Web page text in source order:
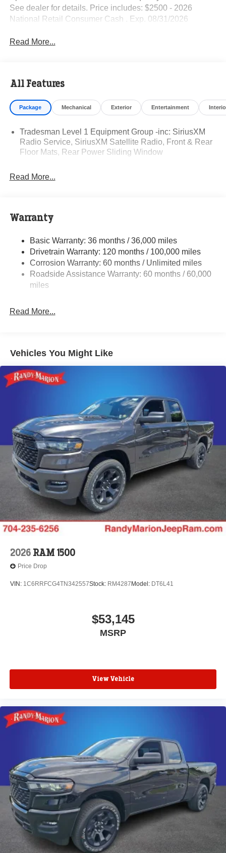
See dealer for details. Price includes: $2500 - 2026
National Retail Consumer Cash . Exp. 08/31/2026
Read More...
All Features
Package Mechanical Exterior Entertainment
Tradesman Level 1 Equipment Group -inc: SiriusXM
Radio Service, SiriusXM Satellite Radio, Front & Rear
Floor Mats, Rear Power Sliding Window
Read More...
Warranty
Basic Warranty: 36 months / 36,000 miles
Drivetrain Warranty: 120 months / 100,000 miles
Corrosion Warranty: 60 months / Unlimited miles
Roadside Assistance Warranty: 60 months / 60,000
miles
Read More...
Vehicles You Might Like
2026 RAM 1500
Price Drop
VIN: 1C6RRFCG4TN342557Stock: RM4287 Model: DT6L41
$53,145
MSRP
View Vehicle